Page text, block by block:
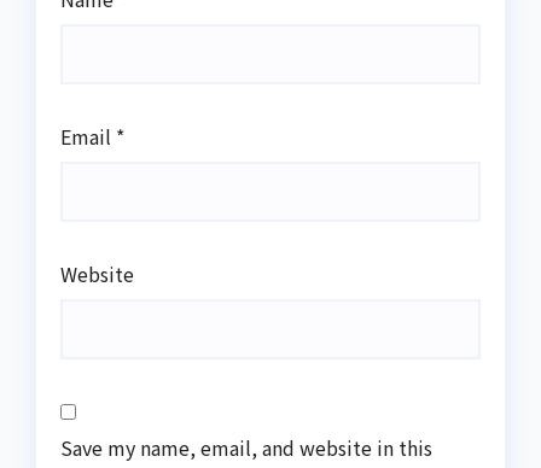
Email *
Website
Save my name, email, and website in this